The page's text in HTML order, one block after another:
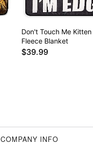
Don't Touch Me
Fleece Blanket
$39.99
COMPANY INFO